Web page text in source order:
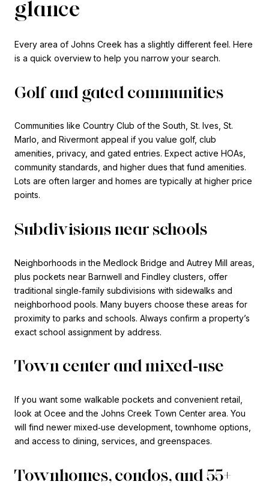
glance
Every area of Johns Creek has a slightly different feel. Here
is a quick overview to help you narrow your search.
Golf and gated communities
Communities like Country Club of the South, St. Ives, St.
Marlo, and Rivermont appeal if you value golf, club
amenities, privacy, and gated entries. Expect active HOAs,
community standards, and higher dues that fund amenities.
Lots are often larger and homes are typically at higher price
points.
Subdivisions near schools
Neighborhoods in the Medlock Bridge and Autrey Mill areas,
plus pockets near Barnwell and Findley clusters, offer
traditional single‑family subdivisions with sidewalks and
neighborhood pools. Many buyers choose these areas for
proximity to parks and schools. Always confirm a property’s
exact school assignment by address.
Town center and mixed‑use
If you want some walkable pockets and convenient retail,
look at Ocee and the Johns Creek Town Center area. You
will find newer mixed‑use development, townhome options,
and access to dining, services, and greenspaces.
Townhomes, condos, and 55+